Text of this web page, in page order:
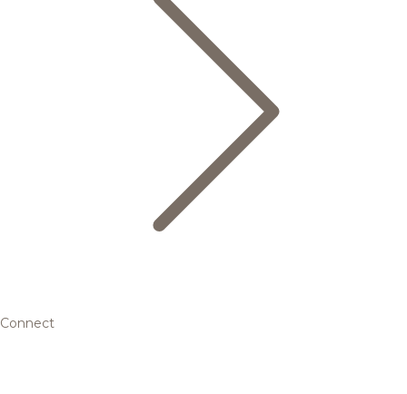
Connect